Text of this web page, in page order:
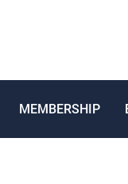
MEMBERSHIP